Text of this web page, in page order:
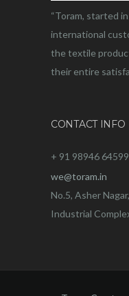
“Toram, started
international
the textile
their entire
CONTACT INFO
+ 91 98946 64599
we@toram.in
No.5, Asher
Industrial